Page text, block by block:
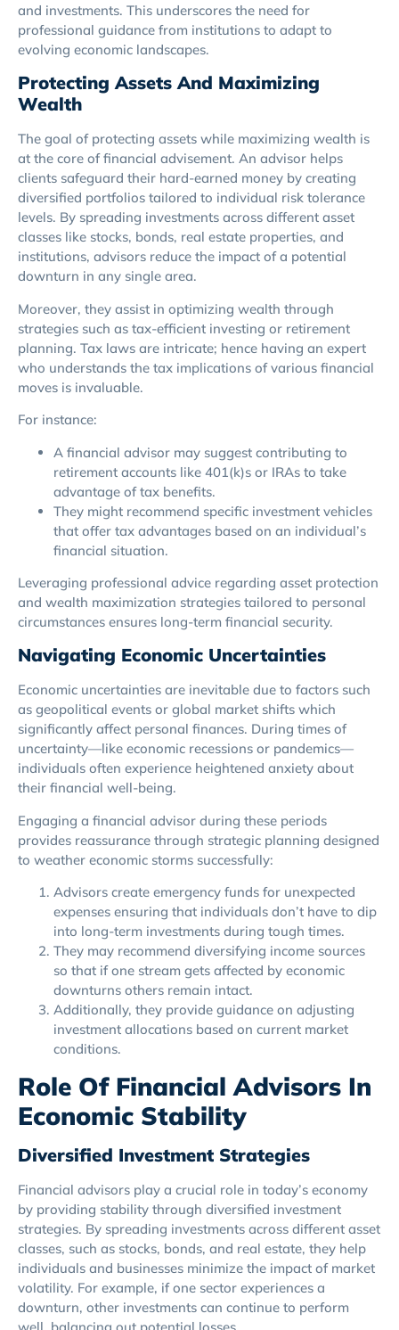
and investments. This underscores the need for
professional guidance from institutions to adapt to
evolving economic landscapes.
Protecting Assets And Maximizing
Wealth
The goal of protecting assets while maximizing wealth is
at the core of financial advisement. An advisor helps
clients safeguard their hard-earned money by creating
diversified portfolios tailored to individual risk tolerance
levels. By spreading investments across different asset
classes like stocks, bonds, real estate properties, and
institutions, advisors reduce the impact of a potential
downturn in any single area.
Moreover, they assist in optimizing wealth through
strategies such as tax-efficient investing or retirement
planning. Tax laws are intricate; hence having an expert
who understands the tax implications of various financial
moves is invaluable.
For instance:
A financial advisor may suggest contributing to
retirement accounts like 401(k)s or IRAs to take
advantage of tax benefits.
They might recommend specific investment vehicles
that offer tax advantages based on an individual’s
financial situation.
Leveraging professional advice regarding asset protection
and wealth maximization strategies tailored to personal
circumstances ensures long-term financial security.
Navigating Economic Uncertainties
Economic uncertainties are inevitable due to factors such
as geopolitical events or global market shifts which
significantly affect personal finances. During times of
uncertainty—like economic recessions or pandemics—
individuals often experience heightened anxiety about
their financial well-being.
Engaging a financial advisor during these periods
provides reassurance through strategic planning designed
to weather economic storms successfully:
Advisors create emergency funds for unexpected
expenses ensuring that individuals don’t have to dip
into long-term investments during tough times.
They may recommend diversifying income sources
so that if one stream gets affected by economic
downturns others remain intact.
Additionally, they provide guidance on adjusting
investment allocations based on current market
conditions.
Role Of Financial Advisors In
Economic Stability
Diversified Investment Strategies
Financial advisors play a crucial role in today’s economy
by providing stability through diversified investment
strategies. By spreading investments across different asset
classes, such as stocks, bonds, and real estate, they help
individuals and businesses minimize the impact of market
volatility. For example, if one sector experiences a
downturn, other investments can continue to perform